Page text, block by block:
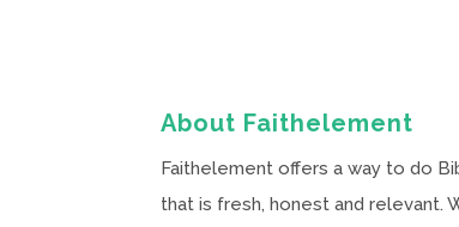
About Faithelement
Faithelement offers a way to do
that is fresh, honest and relevant.